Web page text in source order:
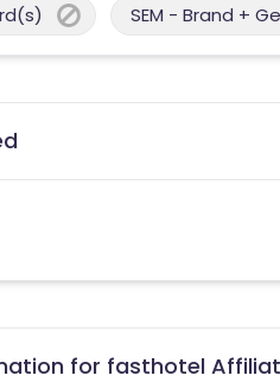
SEM - Brand +
for fasthotel